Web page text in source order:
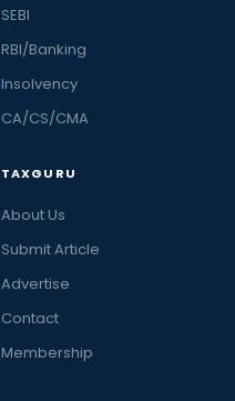
SEBI
RBI/Banking
Insolvency
CA/CS/CMA
TAXGURU
About Us
Submit Article
Advertise
Contact
Membership